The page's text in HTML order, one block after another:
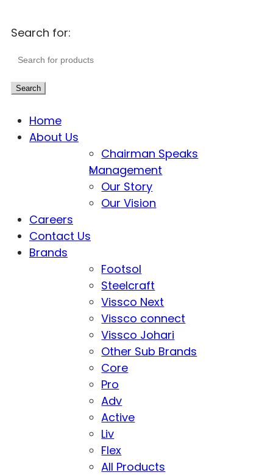
Search for:
Search
Home
About Us
Chairman Speaks
Management
Our Story
Our Vision
Careers
Contact Us
Brands
Footsol
Steelcraft
Vissco Next
Vissco connect
Vissco Johari
Other Sub Brands
Core
Pro
Adv
Active
Liv
Flex
All Products